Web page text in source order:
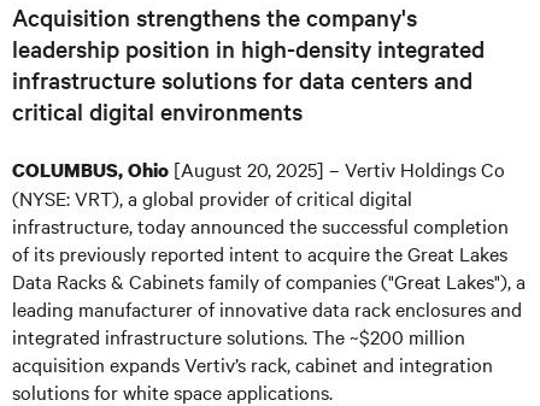
Acquisition strengthens the company's
leadership position in high-density integrated
infrastructure solutions for data centers and
critical digital environments
COLUMBUS, Ohio [August 20, 2025] – Vertiv Holdings Co
(NYSE: VRT), a global provider of critical digital
infrastructure, today announced the successful completion
of its previously reported intent to acquire the Great Lakes
Data Racks & Cabinets family of companies ("Great Lakes"), a
leading manufacturer of innovative data rack enclosures and
integrated infrastructure solutions. The ~$200 million
acquisition expands Vertiv’s rack, cabinet and integration
solutions for white space applications.